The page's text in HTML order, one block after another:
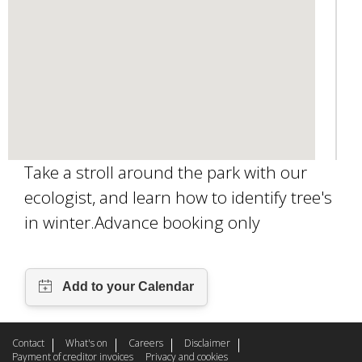
Take a stroll around the park with our
ecologist, and learn how to identify tree's
in winter.Advance booking only
Contact What's on Careers
Disclaimer
Payment of creditor invoices
Privacy and cookies